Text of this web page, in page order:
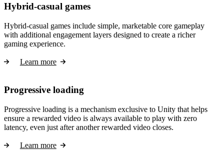
Hybrid-casual games
Hybrid-casual games include simple, marketable core gameplay
with additional engagement layers designed to create a richer
gaming experience.
Learn more
Progressive loading
Progressive loading is a mechanism exclusive to Unity that helps
ensure a rewarded video is always available to play with zero
latency, even just after another rewarded video closes.
Learn more